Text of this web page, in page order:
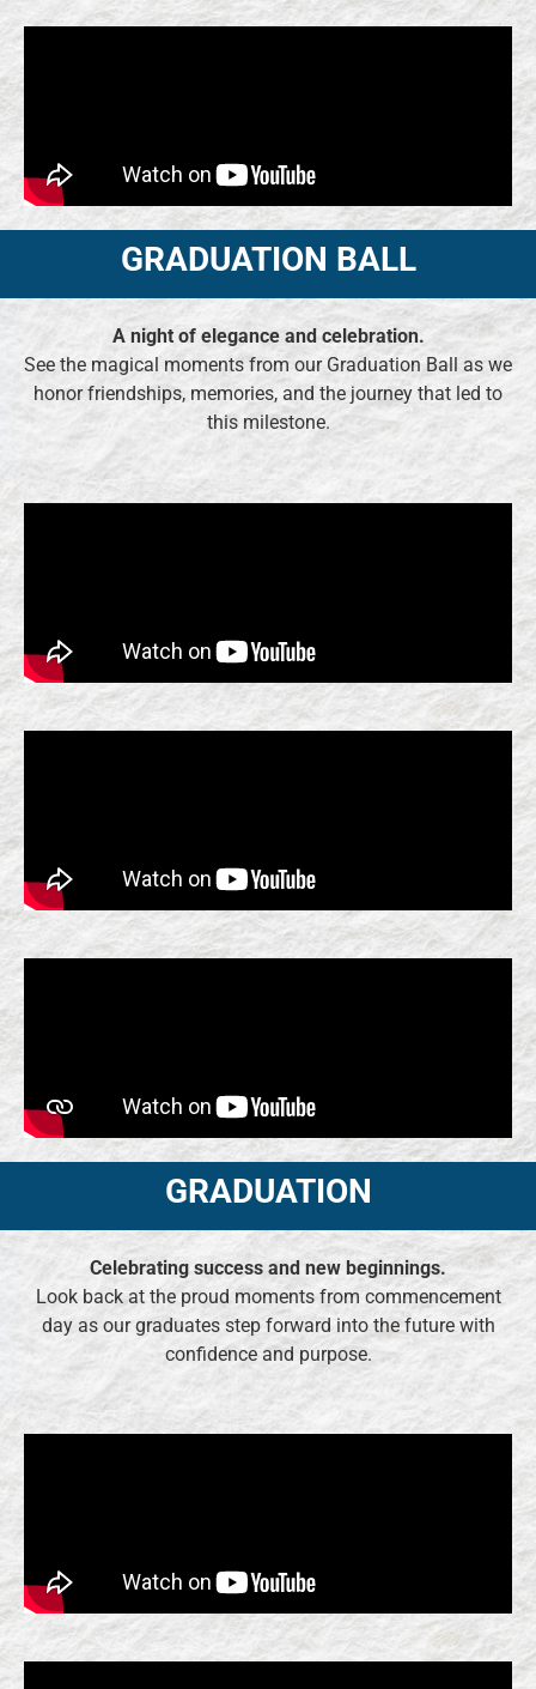
GRADUATION BALL
A night of elegance and celebration.
See the magical moments from our Graduation Ball as we
honor friendships, memories, and the journey that led to
this milestone.
GRADUATION
Celebrating success and new beginnings.
Look back at the proud moments from commencement
day as our graduates step forward into the future with
confidence and purpose.